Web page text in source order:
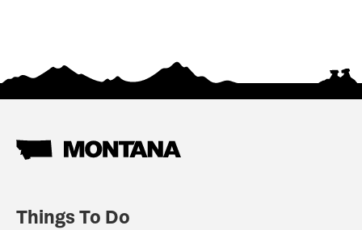
Things To Do